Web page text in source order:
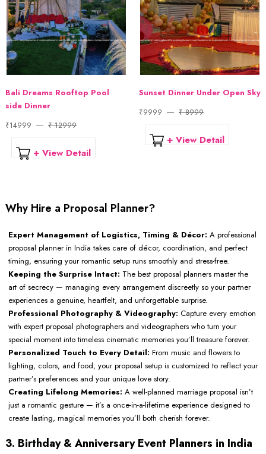
Bali Dreams Rooftop Pool
side Dinner
₹14999 ₹ 12999
+ View Detail
Sunset Dinner Under Open Sky
₹9999 ₹ 8999
+ View Detail
Why Hire a Proposal Planner?
Expert Management of Logistics, Timing & Décor: A professional
proposal planner in India takes care of décor, coordination, and perfect
timing, ensuring your romantic setup runs smoothly and stress-free.
Keeping the Surprise Intact: The best proposal planners master the
art of secrecy — managing every arrangement discreetly so your partner
experiences a genuine, heartfelt, and unforgettable surprise.
Professional Photography & Videography: Capture every emotion
with expert proposal photographers and videographers who turn your
special moment into timeless cinematic memories you’ll treasure forever.
Personalized Touch to Every Detail: From music and flowers to
lighting, colors, and food, your proposal setup is customized to reflect your
partner’s preferences and your unique love story.
Creating Lifelong Memories: A well-planned marriage proposal isn’t
just a romantic gesture — it’s a once-in-a-lifetime experience designed to
create lasting, magical memories you’ll both cherish forever.
3. Birthday & Anniversary Event Planners in India